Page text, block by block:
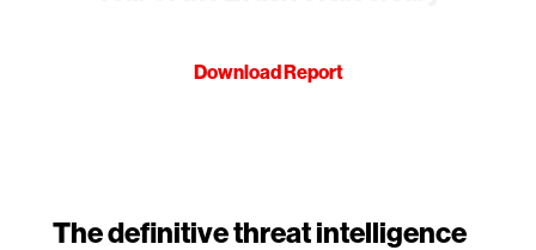
Download Report
The definitive threat intelligence